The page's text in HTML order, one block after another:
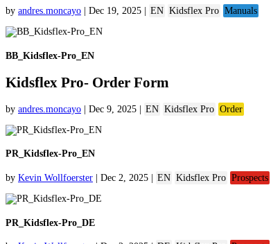
by andres.moncayo Dec 19, 2025 EN Kidsflex Pro Manuals
BB_Kidsflex-Pro_EN
Kidsflex Pro- Order Form
by andres.moncayo Dec 9, 2025 EN Kidsflex Pro Order
PR_Kidsflex-Pro_EN
by Kevin Wollfoerster Dec 2, 2025 EN Kidsflex Pro Prospects
PR_Kidsflex-Pro_DE